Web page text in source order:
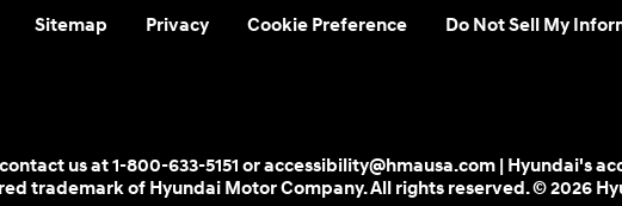
Sitemap Privacy Cookie Preference Do Not Sell My
us at 1-800-633-5151 or accessibility@hmausa.com | Hyundai's
trademark of Hyundai Motor Company. All rights reserved. © 2026